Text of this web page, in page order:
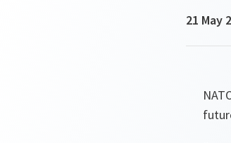
21 May